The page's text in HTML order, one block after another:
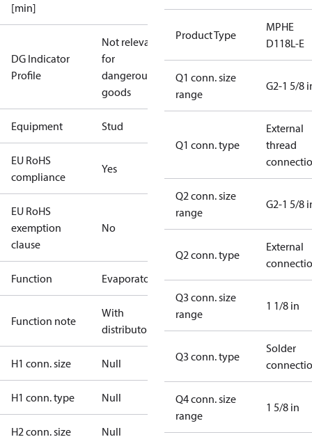
[min]
DG Indicator
Profile
Not relevant
for
dangerous
goods
Equipment Stud
EU RoHS
compliance
Yes
EU RoHS
exemption
clause
No
Function Evaporator
Function note
With
distributor
H1 conn. size Null
H1 conn. type Null
H2 conn. size Null
Product Type
MPHE
D118L-E
Q1 conn. size
range
G2-1 5/8
Q1 conn. type
External
thread
Q2 conn. size
range
G2-1 5/8
Q2 conn. type
External
Q3 conn. size
range
1 1/8 in
Q3 conn. type
Solder
Q4 conn. size
range
1 5/8 in